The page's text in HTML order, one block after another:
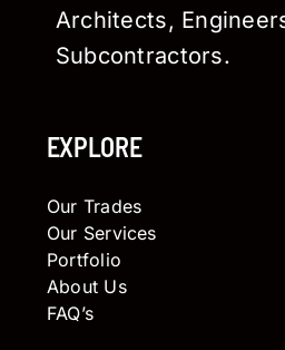
Architects,
Subcontractors.
EXPLORE
Our Trades
Our Services
Portfolio
About Us
FAQ’s